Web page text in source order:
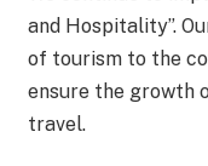
and Hospitality”.
of tourism to the
ensure the growth
travel.